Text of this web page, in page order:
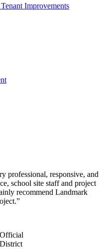
Improvements
professional, responsive, and
school site staff and project
recommend Landmark